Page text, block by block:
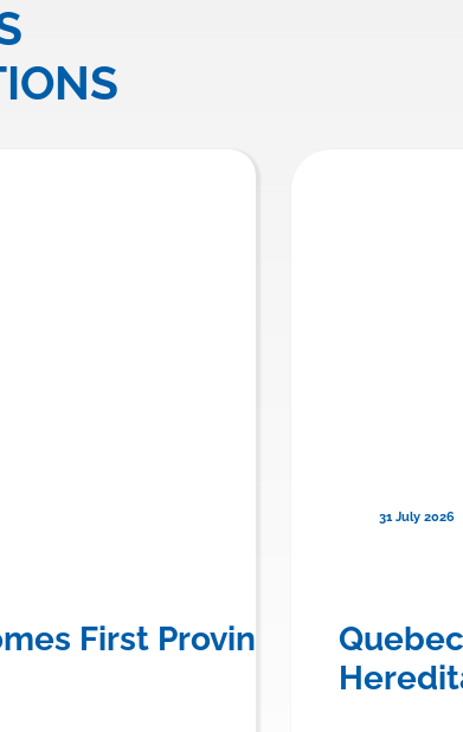
First Province to Cover
31 July 2026